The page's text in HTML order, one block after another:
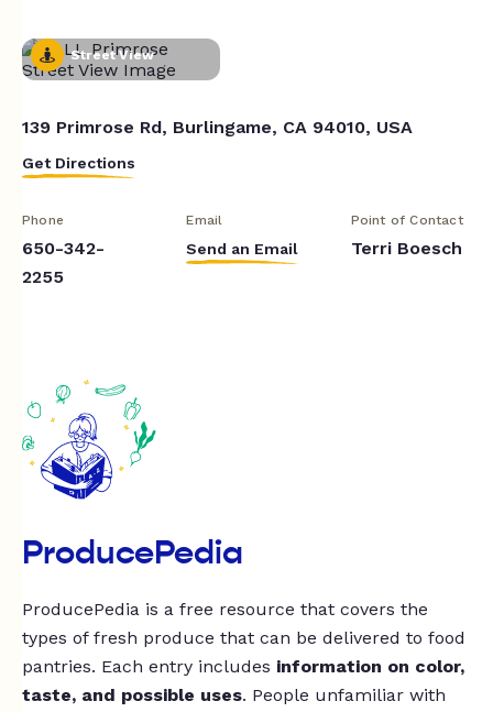
Street View
139 Primrose Rd, Burlingame, CA 94010, USA
Get Directions
Phone
650-342-
2255
Email
Send an Email
Point of Contact
Terri Boesch
ProducePedia
ProducePedia is a free resource that covers the
types of fresh produce that can be delivered to food
pantries. Each entry includes information on color,
taste, and possible uses. People unfamiliar with